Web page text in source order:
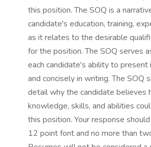
this position. The SOQ is a
candidate's education, training,
as it relates to the desirable
for the position. The SOQ serves
each candidate's ability to present
and concisely in writing. The SOQ
detail why the candidate believes
knowledge, skills, and abilities
this position. Your response
12 point font and no more than